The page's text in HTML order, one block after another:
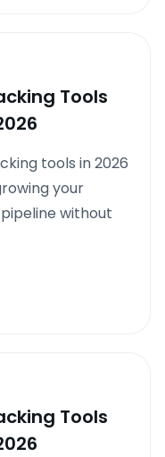
Tools
tools in 2026
your
without
Tools